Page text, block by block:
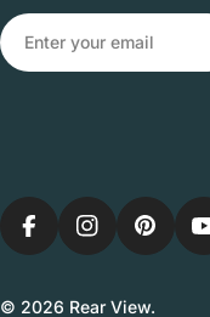
Email
FacebookInstagramPinterest
© 2026 Rear View.